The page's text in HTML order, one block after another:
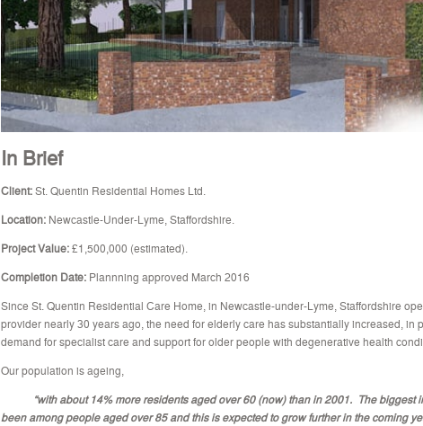
In Brief
Client:St. Quentin Residential Homes Ltd.
Location: Newcastle-Under-Lyme, Staffordshire.
Project Value:£1,500,000 (estimated).
Completion Date: Plannning approved March 2016
Since St. Quentin Residential Care Home, in Newcastle-under-Lyme, Staffordshire
provider nearly 30 years ago, the need for elderly care has substantially increased, in
demand for specialist care and support for older people with degenerative health
Our population is ageing,
“with about 14% more residents aged over 60 (now) than in 2001. The biggest
been among people aged over 85 and this is expected to grow further in the coming